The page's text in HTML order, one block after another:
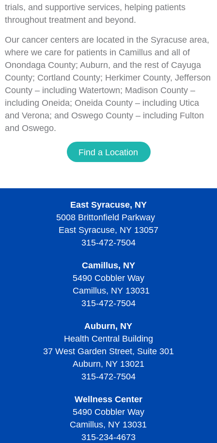
trials, and supportive services, helping patients
throughout treatment and beyond.
Our cancer centers are located in the Syracuse area,
where we care for patients in Camillus and all of
Onondaga County; Auburn, and the rest of Cayuga
County; Cortland County; Herkimer County, Jefferson
County – including Watertown; Madison County –
including Oneida; Oneida County – including Utica
and Verona; and Oswego County – including Fulton
and Oswego.
Find a Location
East Syracuse, NY
5008 Brittonfield Parkway
East Syracuse, NY 13057
315-472-7504
Camillus, NY
5490 Cobbler Way
Camillus, NY 13031
315-472-7504
Auburn, NY
Health Central Building
37 West Garden Street, Suite 301
Auburn, NY 13021
315-472-7504
Wellness Center
5490 Cobbler Way
Camillus, NY 13031
315-234-4673